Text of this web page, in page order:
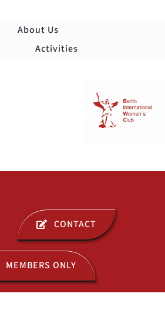
About Us
Activities
ABOUT US
OPEN EVENTS
CONTACT
MEMBERS ONLY